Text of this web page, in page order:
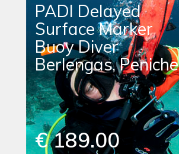
PADI Delayed
Surface Marker
Buoy Diver
Berlengas, Peniche
€ 189.00